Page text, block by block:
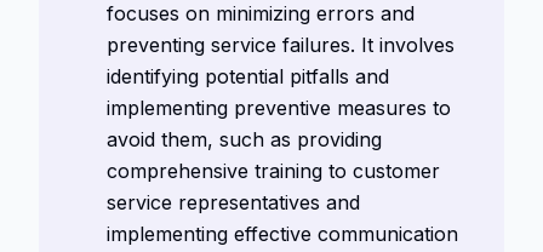
focuses on minimizing errors and
preventing service failures. It involves
identifying potential pitfalls and
implementing preventive measures to
avoid them, such as providing
comprehensive training to customer
service representatives and
implementing effective communication